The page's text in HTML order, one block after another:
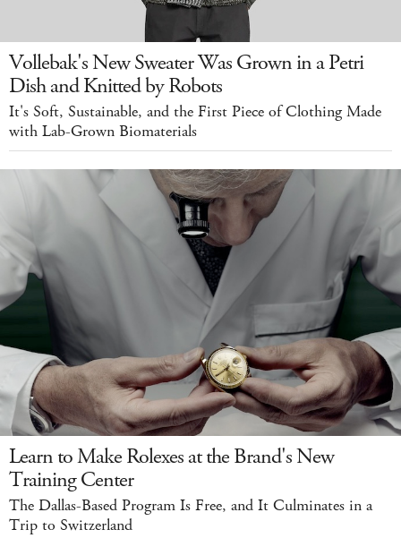
Vollebak's New Sweater Was Grown in a Petri
Dish and Knitted by Robots
It's Soft, Sustainable, and the First Piece of Clothing Made
with Lab-Grown Biomaterials
Learn to Make Rolexes at the Brand's New
Training Center
The Dallas-Based Program Is Free, and It Culminates in a
Trip to Switzerland